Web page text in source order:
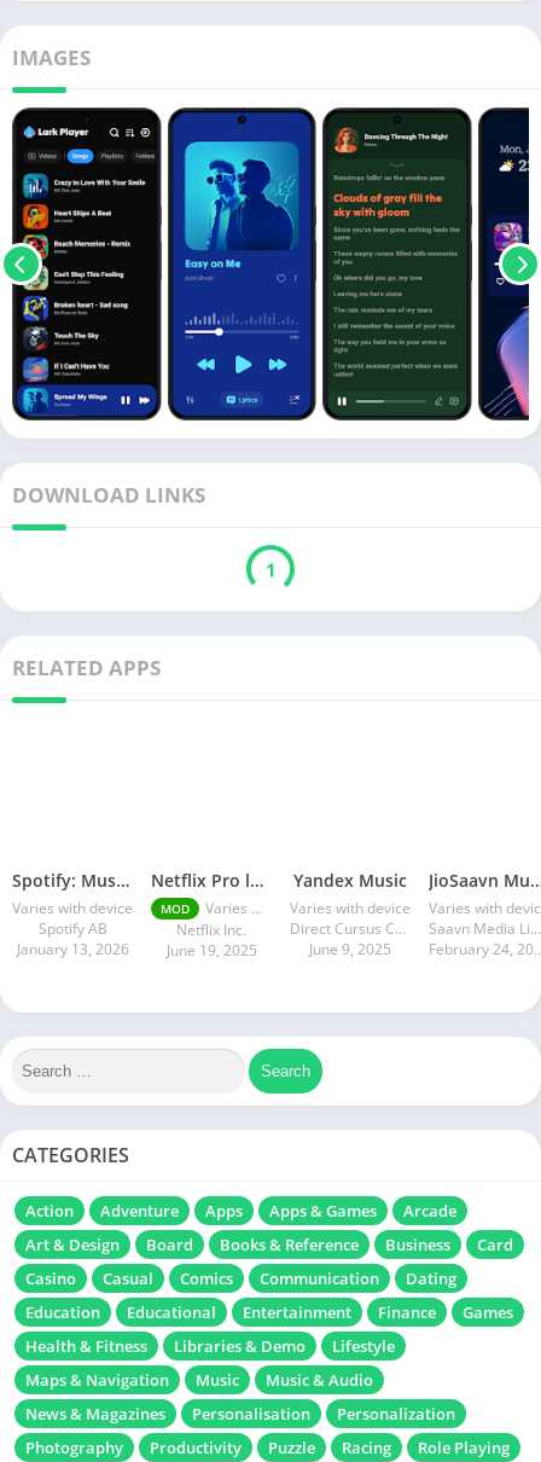
IMAGES
DOWNLOAD LINKS
1
RELATED APPS
Spotify: Music and Podcasts
Varies with device
Spotify AB
January 13, 2026
Netflix Pro latest mod Apk v8.143.0 Premium features Unlocked 2025, Free Subscription
MOD
Varies with device
Netflix Inc.
June 19, 2025
Yandex Music
Varies with device
Direct Cursus Computer Systems Trading LLC
June 9, 2025
JioSaavn
Varies with
Saavn Media Limited
CATEGORIES
Action Adventure Apps Apps & Games
Arcade
Art & Design
Board Books & Reference Business
Card
Casino
Casual Comics Communication
Dating
Education
Educational Entertainment Finance
Games
Health & Fitness
Libraries & Demo
Lifestyle
Maps & Navigation
Music
Music & Audio
News & Magazines
Personalisation
Personalization
Photography
Productivity Puzzle Racing
Role Playing